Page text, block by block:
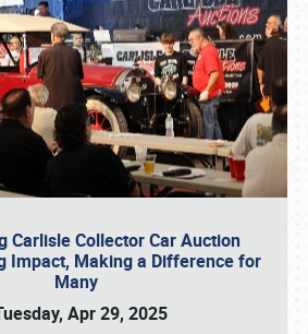
Carlisle Collector Car Auction
Impact, Making a Difference for
Many
Apr 29, 2025
or call (800) 216-1876